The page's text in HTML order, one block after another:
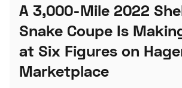
A 3,000-Mile 2022
Snake Coupe Is
at Six Figures on
Marketplace